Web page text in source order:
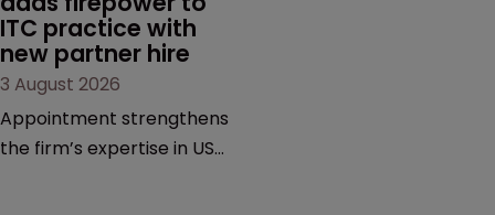
ITC practice with
new partner hire
3 August 2026
Appointment strengthens
the firm’s expertise in US